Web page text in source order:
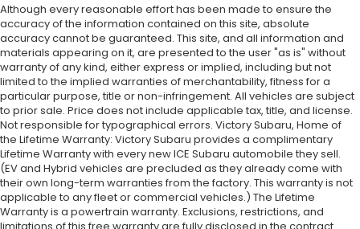
Although every reasonable effort has been made to ensure the
accuracy of the information contained on this site, absolute
accuracy cannot be guaranteed. This site, and all information and
materials appearing on it, are presented to the user "as is" without
warranty of any kind, either express or implied, including but not
limited to the implied warranties of merchantability, fitness for a
particular purpose, title or non-infringement. All vehicles are subject
to prior sale. Price does not include applicable tax, title, and license.
Not responsible for typographical errors. Victory Subaru, Home of
the Lifetime Warranty: Victory Subaru provides a complimentary
Lifetime Warranty with every new ICE Subaru automobile they sell.
(EV and Hybrid vehicles are precluded as they already come with
their own long-term warranties from the factory. This warranty is not
applicable to any fleet or commercial vehicles.) The Lifetime
Warranty is a powertrain warranty. Exclusions, restrictions, and
limitations of this free warranty are fully disclosed in the contract